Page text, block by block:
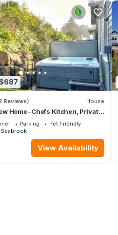
Reviews) House
Home- Chefs Kitchen, Private
Friendly, Double Patio
Parking
Pet Friendly
Seabrook
View Availability